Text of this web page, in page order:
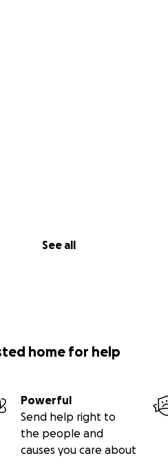
See all
home for help
Powerful
Send help right to
the people and
causes you care about